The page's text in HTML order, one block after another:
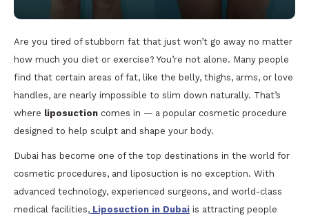
Are you tired of stubborn fat that just won’t go away no matter
how much you diet or exercise? You’re not alone. Many people
find that certain areas of fat, like the belly, thighs, arms, or love
handles, are nearly impossible to slim down naturally. That’s
where liposuction comes in — a popular cosmetic procedure
designed to help sculpt and shape your body.
Dubai has become one of the top destinations in the world for
cosmetic procedures, and liposuction is no exception. With
advanced technology, experienced surgeons, and world-class
medical facilities, Liposuction in Dubai is attracting people